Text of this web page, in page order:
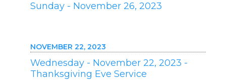
Sunday - November 26, 2023
NOVEMBER 22, 2023
Wednesday - November 22, 2023 -
Thanksgiving Eve Service